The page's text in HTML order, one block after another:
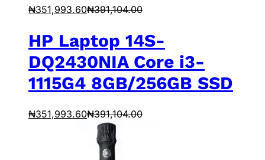
₦351,993.60₦391,104.00
HP Laptop 14S-
DQ2430NIA Core i3-
1115G4 8GB/256GB SSD
₦351,993.60₦391,104.00